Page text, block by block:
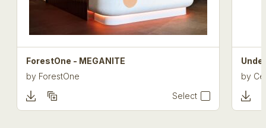
ForestOne - MEGANITE
by ForestOne
Select
by